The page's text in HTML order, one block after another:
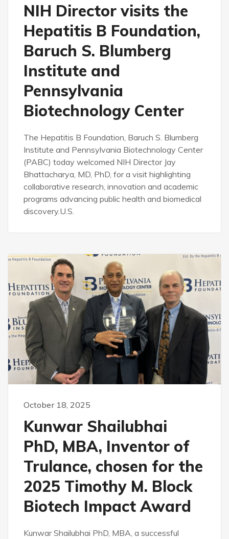
NIH Director visits the
Hepatitis B Foundation,
Baruch S. Blumberg
Institute and
Pennsylvania
Biotechnology Center
The Hepatitis B Foundation, Baruch S. Blumberg
Institute and Pennsylvania Biotechnology Center
(PABC) today welcomed NIH Director Jay
Bhattacharya, MD, PhD, for a visit highlighting
collaborative research, innovation and academic
programs advancing public health and biomedical
discovery.U.S.
October 18, 2025
Kunwar Shailubhai
PhD, MBA, Inventor of
Trulance, chosen for the
2025 Timothy M. Block
Biotech Impact Award
Kunwar Shailubhai PhD, MBA, a successful